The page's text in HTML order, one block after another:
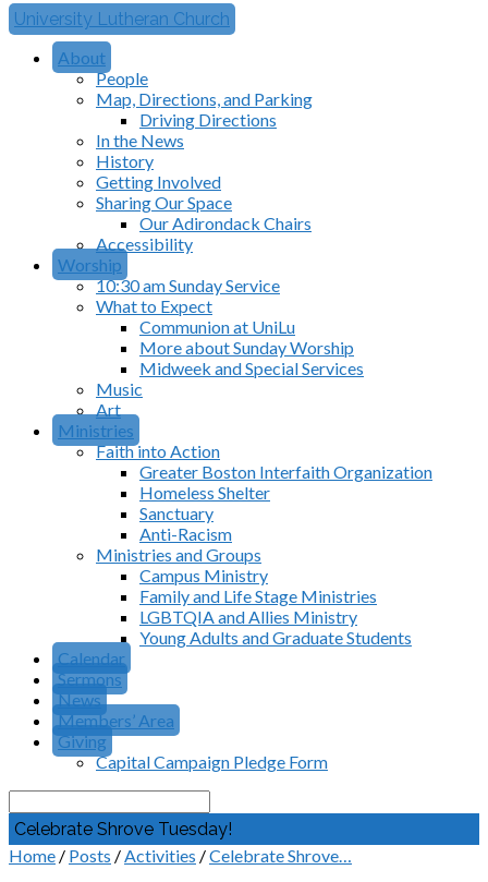
University Lutheran Church
About
People
Map, Directions, and Parking
Driving Directions
In the News
History
Getting Involved
Sharing Our Space
Our Adirondack Chairs
Accessibility
Worship
10:30 am Sunday Service
What to Expect
Communion at UniLu
More about Sunday Worship
Midweek and Special Services
Music
Art
Ministries
Faith into Action
Greater Boston Interfaith Organization
Homeless Shelter
Sanctuary
Anti-Racism
Ministries and Groups
Campus Ministry
Family and Life Stage Ministries
LGBTQIA and Allies Ministry
Young Adults and Graduate Students
Calendar
Sermons
News
Members’ Area
Giving
Capital Campaign Pledge Form
Search
Celebrate Shrove Tuesday!
Home / Posts /Activities /Celebrate Shrove…